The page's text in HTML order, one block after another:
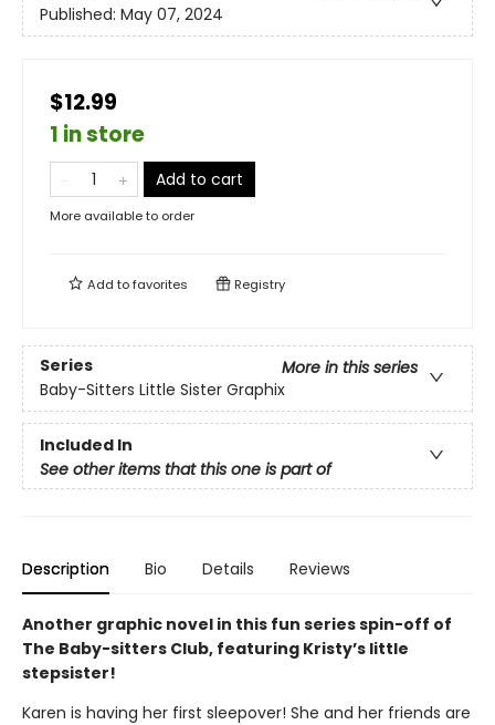
Published: May 07, 2024
$12.99
1 in store
Add to cart
More available to order
Add tofavorites Registry
Series
More in this series
Baby-Sitters Little Sister Graphix
Included In
See other items that this one is part of
Description Bio Details Reviews
Another graphic novel in this fun series spin-off of
The Baby-sitters Club, featuring Kristy’s little
stepsister!
Karen is having her first sleepover! She and her friends are